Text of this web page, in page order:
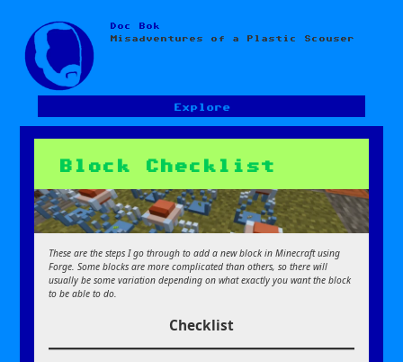
Skip
to
content
Doc Bok
Misadventures of a Plastic Scouser
Explore
Block Checklist
These are the steps I go through to add a new block in Minecraft using
Forge. Some blocks are more complicated than others, so there will
usually be some variation depending on what exactly you want the block
to be able to do.
Checklist